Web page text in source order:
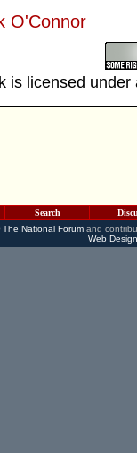
O'Connor
is licensed
Search
The National Forumand
Web